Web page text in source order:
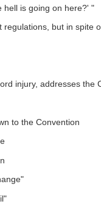
hell is going on here?' "
regulations, but in spite
injury, addresses the
to the Convention